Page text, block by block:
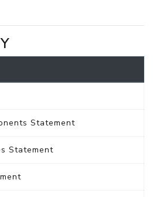
Statement
Statement